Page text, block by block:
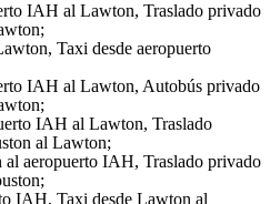
IAH al Lawton, Traslado privado
Taxi desde aeropuerto
IAH al Lawton, Autobús privado
IAH al Lawton, Traslado
al Lawton;
aeropuerto IAH, Traslado privado
IAH, Taxi desde Lawton al